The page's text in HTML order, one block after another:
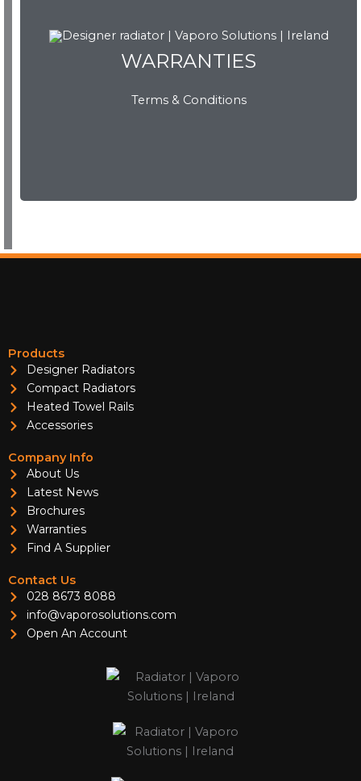
WARRANTIES
Terms & Conditions
WARRANTIES
View Now
Products
Designer Radiators
Compact Radiators
Heated Towel Rails
Accessories
Company Info
About Us
Latest News
Brochures
Warranties
Find A Supplier
Contact Us
028 8673 8088
info@vaporosolutions.com
Open An Account